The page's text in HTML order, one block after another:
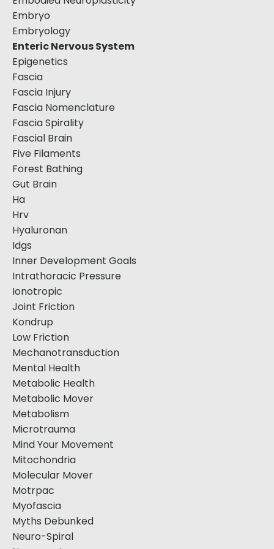
Embryo
Embryology
Enteric Nervous System
Epigenetics
Fascia
Fascia Injury
Fascia Nomenclature
Fascia Spirality
Fascial Brain
Five Filaments
Forest Bathing
Gut Brain
Ha
Hrv
Hyaluronan
Idgs
Inner Development Goals
Intrathoracic Pressure
Ionotropic
Joint Friction
Kondrup
Low Friction
Mechanotransduction
Mental Health
Metabolic Health
Metabolic Mover
Metabolism
Microtrauma
Mind Your Movement
Mitochondria
Molecular Mover
Motrpac
Myofascia
Myths Debunked
Neuro-Spiral